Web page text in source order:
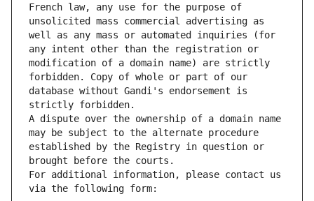
French law, any use for the purpose of
unsolicited mass commercial advertising as
well as any mass or automated inquiries (for
any intent other than the registration or
modification of a domain name) are strictly
forbidden. Copy of whole or part of our
database without Gandi's endorsement is
strictly forbidden.
A dispute over the ownership of a domain name
may be subject to the alternate procedure
established by the Registry in question or
brought before the courts.
For additional information, please contact us
via the following form: